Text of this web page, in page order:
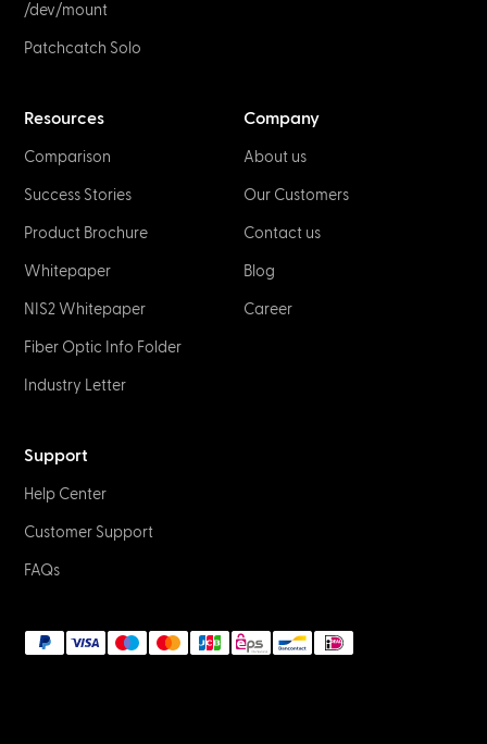
/dev/mount
Patchcatch Solo
Resources
Comparison
Success Stories
Product Brochure
Whitepaper
NIS2 Whitepaper
Fiber Optic Info Folder
Industry Letter
Company
About us
Our Customers
Contact us
Blog
Career
Support
Help Center
Customer Support
FAQs